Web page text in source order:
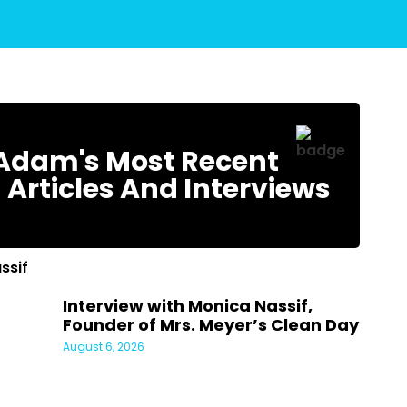
Most Recent
Articles And Interviews
Interview with Monica Nassif,
Founder of Mrs. Meyer’s Clean Day
August 6, 2026